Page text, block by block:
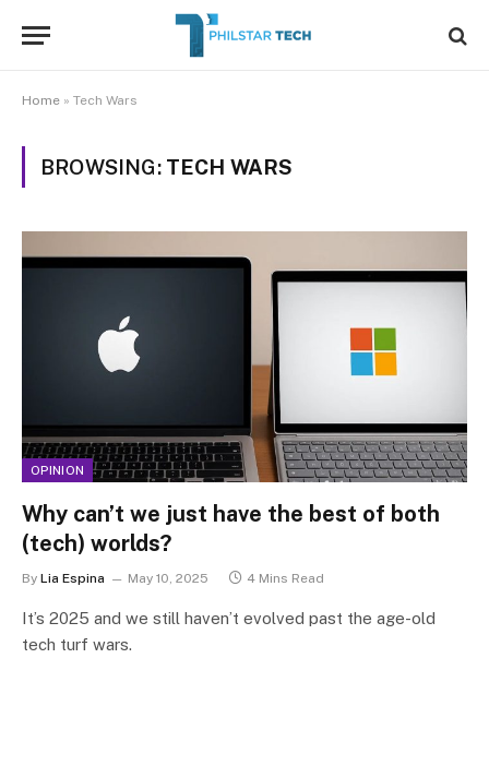
Home » Tech Wars
BROWSING: TECH WARS
OPINION
Why can’t we just have the best of both
(tech) worlds?
By Lia Espina May 10, 2025 4 Mins Read
It’s 2025 and we still haven’t evolved past the age-old
tech turf wars.